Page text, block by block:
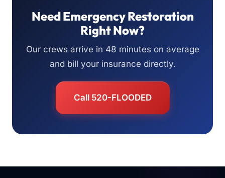
Need Emergency Restoration
Right Now?
Our crews arrive in 48 minutes on average
and bill your insurance directly.
Call 520-FLOODED